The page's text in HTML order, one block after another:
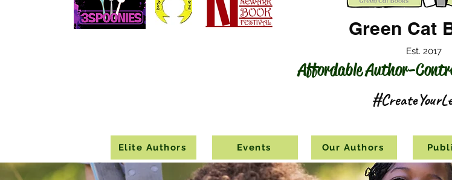
Green Cat
Est. 2017
Affordable Author-
Elite Authors Events Our Authors